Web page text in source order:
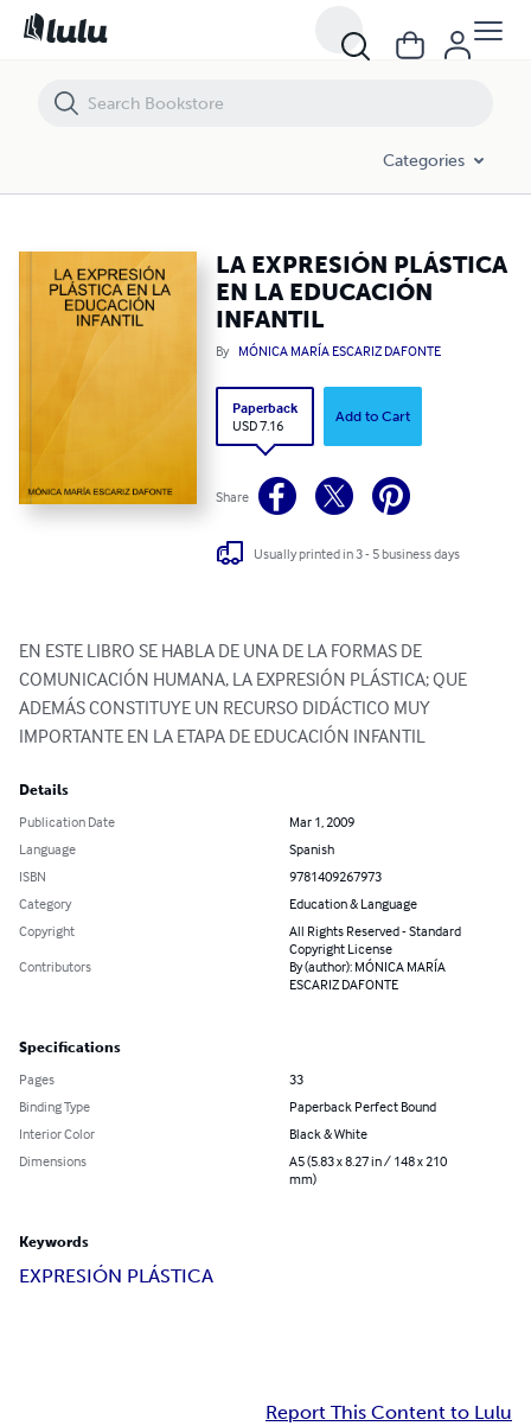
Categories
LA EXPRESIÓN PLÁSTICA
EN LA EDUCACIÓN
INFANTIL
By MÓNICA MARÍA ESCARIZ DAFONTE
Paperback
USD 7.16
Add to Cart
Share
Usually printed in 3 - 5 business days
EN ESTE LIBRO SE HABLA DE UNA DE LA FORMAS DE
COMUNICACIÓN HUMANA, LA EXPRESIÓN PLÁSTICA; QUE
ADEMÁS CONSTITUYE UN RECURSO DIDÁCTICO MUY
IMPORTANTE EN LA ETAPA DE EDUCACIÓN INFANTIL
Details
Publication Date
Mar 1, 2009
Language
Spanish
ISBN
9781409267973
Category
Education & Language
Copyright
All Rights Reserved - Standard
Copyright License
Contributors
By (author): MÓNICA MARÍA
ESCARIZ DAFONTE
Specifications
Pages
33
Binding Type
Paperback Perfect Bound
Interior Color
Black & White
Dimensions
A5 (5.83 x 8.27 in / 148 x 210
mm)
Keywords
EXPRESIÓN PLÁSTICA
Report This Content to Lulu
LA EXPRESIÓN PLÁSTICA EN LA EDUCACIÓN INFANTIL